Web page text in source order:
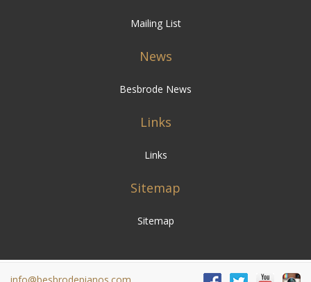
Mailing List
News
Besbrode News
Links
Links
Sitemap
Sitemap